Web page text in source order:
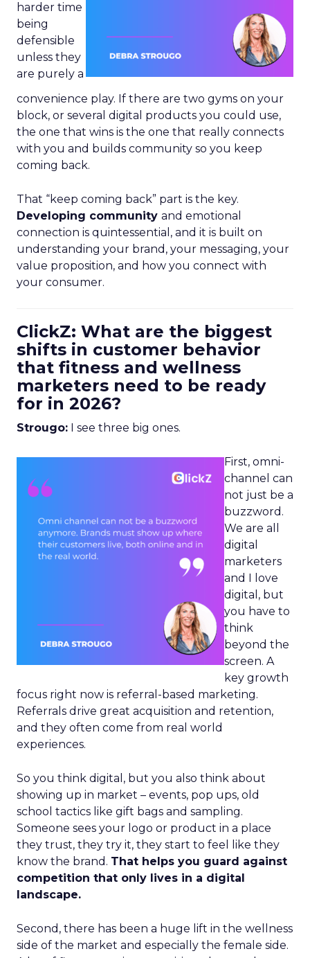
harder time
being
defensible
unless they
are purely a
convenience play. If there are two gyms on your
block, or several digital products you could use,
the one that wins is the one that really connects
with you and builds community so you keep
coming back.
That “keep coming back” part is the key.
Developing community and emotional
connection is quintessential, and it is built on
understanding your brand, your messaging, your
value proposition, and how you connect with
your consumer.
ClickZ: What are the biggest
shifts in customer behavior
that fitness and wellness
marketers need to be ready
for in 2026?
Strougo: I see three big ones.
First, omni-
channel can
not just be a
buzzword.
We are all
digital
marketers
and I love
digital, but
you have to
think
beyond the
screen. A
key growth
focus right now is referral-based marketing.
Referrals drive great acquisition and retention,
and they often come from real world
experiences.
So you think digital, but you also think about
showing up in market – events, pop ups, old
school tactics like gift bags and sampling.
Someone sees your logo or product in a place
they trust, they try it, they start to feel like they
know the brand. That helps you guard against
competition that only lives in a digital
landscape.
Second, there has been a huge lift in the wellness
side of the market and especially the female side.